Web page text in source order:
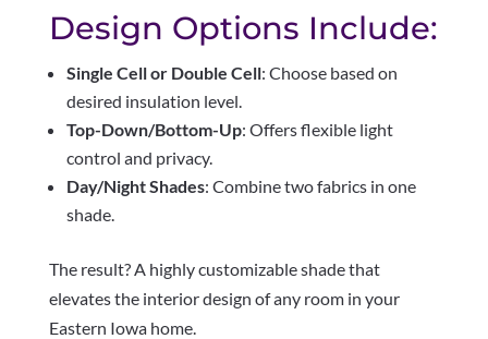
Design Options Include:
Single Cell or Double Cell: Choose based on
desired insulation level.
Top-Down/Bottom-Up: Offers flexible light
control and privacy.
Day/Night Shades: Combine two fabrics in one
shade.
The result? A highly customizable shade that
elevates the interior design of any room in your
Eastern Iowa home.